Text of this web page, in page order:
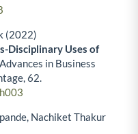
(2022)
Disciplinary Uses of
Advances in Business
62.
Nachiket Thakur